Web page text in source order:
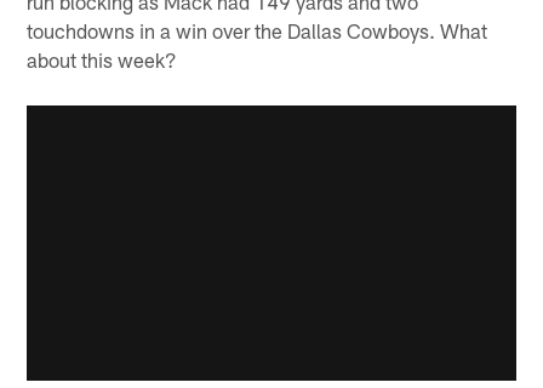
touchdowns in a win over the Dallas Cowboys. What
about this week?